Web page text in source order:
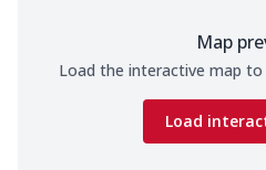
Map
Load the interactive map
Load